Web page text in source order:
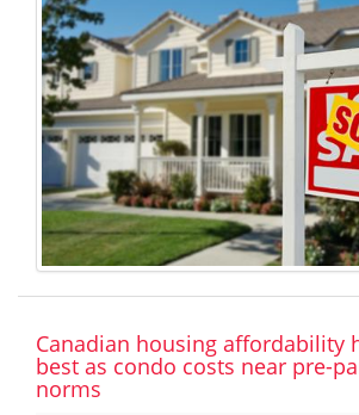
Canadian housing affordability
best as condo costs near pre-
norms